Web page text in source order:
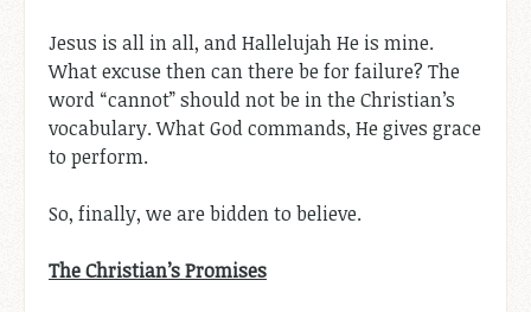
Jesus is all in all, and Hallelujah He is mine.
What excuse then can there be for failure? The
word “cannot” should not be in the Christian’s
vocabulary. What God commands, He gives grace
to perform.
So, finally, we are bidden to believe.
The Christian’s Promises